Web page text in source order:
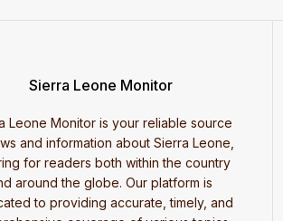
Sierra Leone Monitor
Leone Monitor is your reliable source
and information about Sierra Leone,
for readers both within the country
around the globe. Our platform is
to providing accurate, timely, and